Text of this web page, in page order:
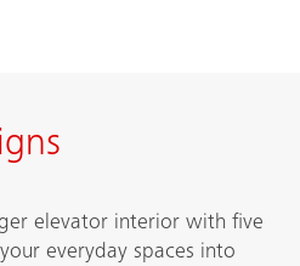
elevator interior with five
everyday spaces into